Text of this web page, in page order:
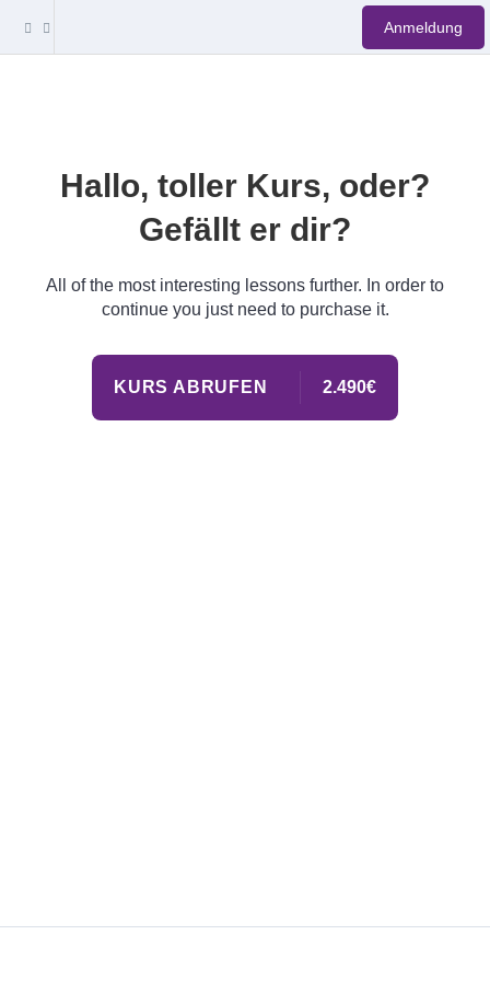
Anmeldung
Hallo, toller Kurs, oder?
Gefällt er dir?
All of the most interesting lessons further. In order to
continue you just need to purchase it.
KURS ABRUFEN 2.490€